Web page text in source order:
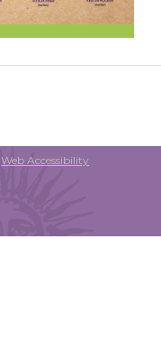
Web Accessibility